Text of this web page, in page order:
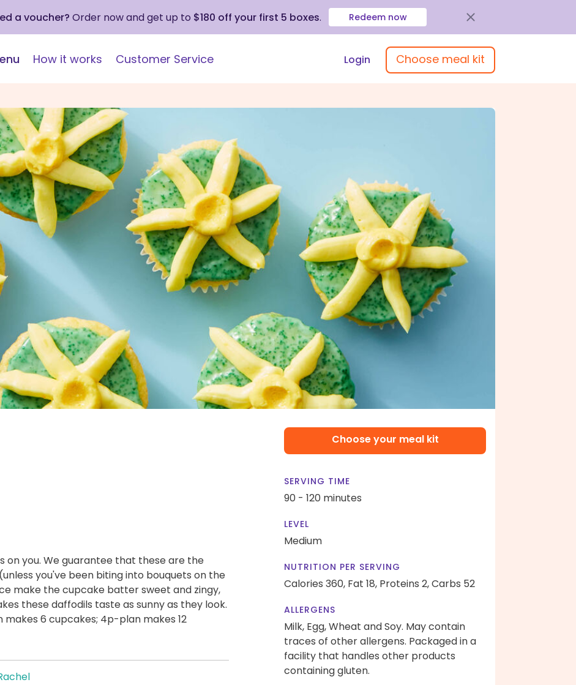
a voucher? Order now and get up to $180 off your first 5 boxes. Redeem now
How it works Customer Service Login Choose meal kit
on you. We guarantee that these are the
you've been biting into bouquets on the
make the cupcake batter sweet and zingy,
these daffodils taste as sunny as they look.
6 cupcakes; 4p-plan makes 12
Choose your meal kit
SERVING TIME
90 - 120 minutes
LEVEL
Medium
NUTRITION PER SERVING
Calories 360, Fat 18, Proteins 2,Carbs 52
ALLERGENS
Milk, Egg, Wheat and Soy. May contain
traces of other allergens. Packaged in a
facility that handles other products
containing gluten.